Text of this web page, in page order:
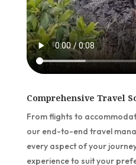
Comprehensive Travel
From flights to
our end-to-end travel
every aspect of your
experience to suit your